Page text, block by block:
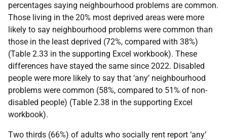
percentages saying neighbourhood problems are common.
Those living in the 20% most deprived areas were more
likely to say neighbourhood problems were common than
those in the least deprived (72%, compared with 38%)
(Table 2.33 in the supporting Excel workbook). These
differences have stayed the same since 2022. Disabled
people were more likely to say that ‘any’ neighbourhood
problems were common (58%, compared to 51% of non-
disabled people) (Table 2.38 in the supporting Excel
workbook).
Two thirds (66%) of adults who socially rent report ‘any’